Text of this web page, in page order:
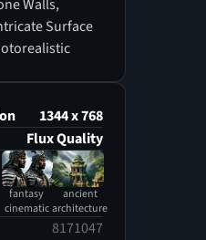
Walls,
Surface
1344 x 768
Flux Quality
fantasy
cinematic
ancient
architecture
8171047